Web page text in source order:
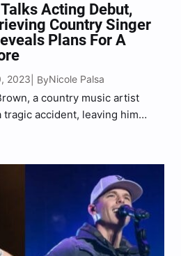
Acting Debut,
Country Singer
Plans For A
2023 | ByNicole Palsa
a country music artist
accident, leaving him